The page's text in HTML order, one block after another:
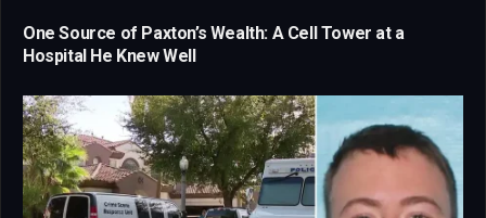
One Source of Paxton’s Wealth: A Cell Tower at a
Hospital He Knew Well